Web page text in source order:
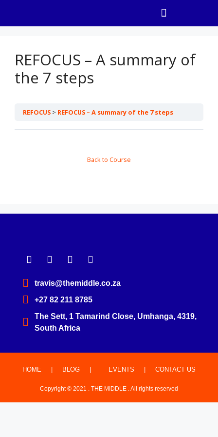
REFOCUS – A summary of
the 7 steps
REFOCUS REFOCUS – A summary of the 7 steps
Back to Course
travis@themiddle.co.za
+27 82 211 8785
The Sett, 1 Tamarind Close, Umhanga, 4319,
South Africa
Copyright © 2021 . THE MIDDLE . All rights reserved
HOME | BLOG | EVENTS | CONTACT US